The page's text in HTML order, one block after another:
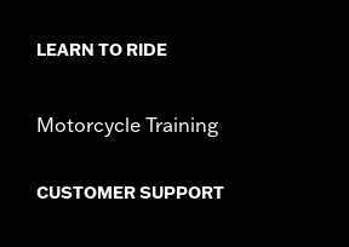
LEARN TO RIDE
Motorcycle Training
CUSTOMER SUPPORT